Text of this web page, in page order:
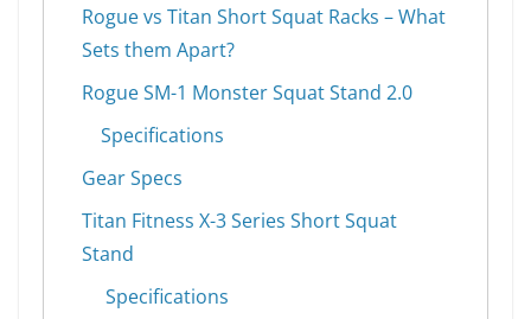
Rogue vs Titan Short Squat Racks – What
Sets them Apart?
Rogue SM-1 Monster Squat Stand 2.0
Specifications
Gear Specs
Titan Fitness X-3 Series Short Squat
Stand
Specifications